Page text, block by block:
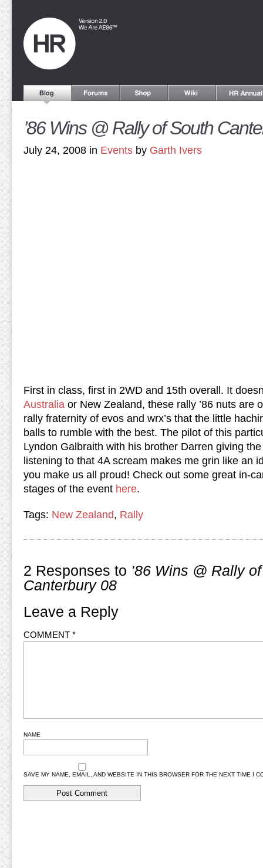
’86 Wins @ Rally of South
July 24, 2008 in Events by Garth Ivers
First in class, first in 2WD and 15th overall. It
Australia or New Zealand, these rally ’86 nuts are
rally fraternity of evos and wrx’s that the little
balls to rumble with the best. The pilot of this
Lyndon Galbraith with his brother Darren giving
listening to that 4A scream makes me grin like an
you make us all proud! Check out some great in-
stages of the event here.
Tags: New Zealand, Rally
2 Responses to ’86 Wins @ Rally
Canterbury 08
Leave a Reply
COMMENT *
NAME
SAVE MY NAME, EMAIL, AND WEBSITE IN THIS BROWSER FOR THE NEXT TIME I